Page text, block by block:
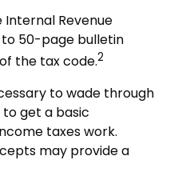
Revenue
to 50-page bulletin
the tax code.2
to wade through
get a basic
taxes work.
may provide a